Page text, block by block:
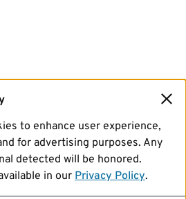
to enhance user experience,
for advertising purposes. Any
detected will be honored.
in our Privacy Policy.